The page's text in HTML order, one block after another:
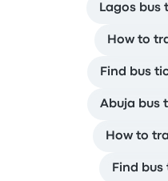
Lagos bus
How to
Find bus
Abuja bus
How to
Find